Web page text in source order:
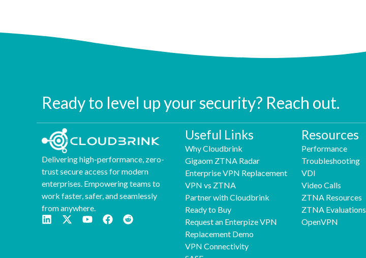
Ready to level up your security? Reach out.
Delivering high-performance, zero-
trust secure access for modern
enterprises. Empowering teams to
work faster, safer, and seamlessly
from anywhere.
Useful Links
Why Cloudbrink
Gigaom ZTNA Radar
Enterprise VPN Replacement
VPN vs ZTNA
Partner with Cloudbrink
Ready to Buy
Request an Enterpize VPN
Replacement Demo
VPN Connectivity
Resources
Performance
Troubleshooting
VDI
Video Calls
ZTNA Resources
ZTNA Evaluations
OpenVPN